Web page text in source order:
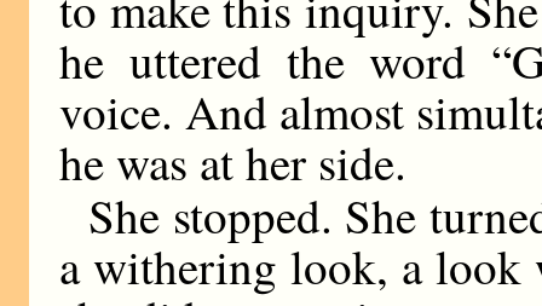
he uttered the word
voice. And almost
he was at her side.
She stopped. She
a withering look, a look